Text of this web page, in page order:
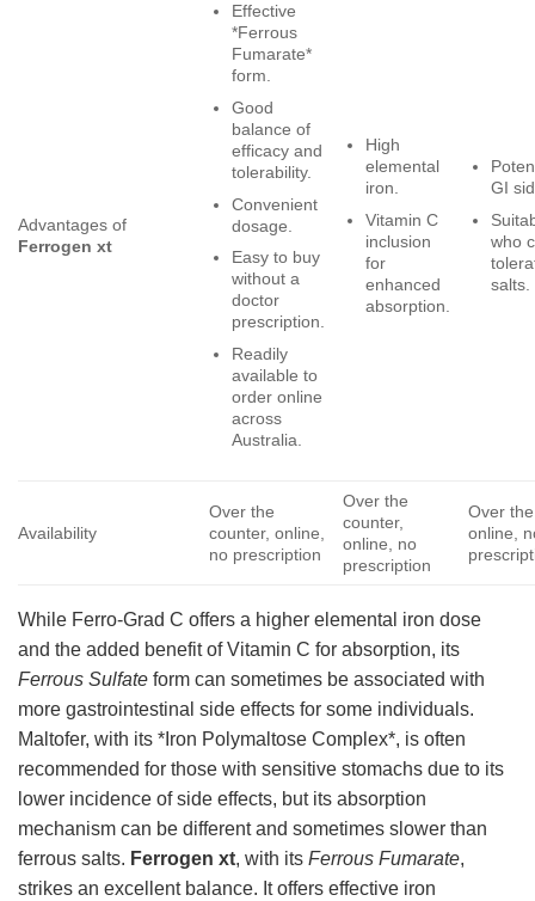
Advantages of
Ferrogen xt
Effective
*Ferrous
Fumarate*
form.
Good
balance of
efficacy and
tolerability.
Convenient
dosage.
Easy to buy
without a
doctor
prescription.
Readily
available to
order online
across
Australia.
High
elemental
iron.
Vitamin C
inclusion
for
enhanced
absorption.
GI
who
salts.
Availability
Over the
counter, online,
no prescription
Over the
counter,
online, no
prescription
Over
online,
While Ferro-Grad C offers a higher elemental iron dose
and the added benefit of Vitamin C for absorption, its
Ferrous Sulfate form can sometimes be associated with
more gastrointestinal side effects for some individuals.
Maltofer, with its *Iron Polymaltose Complex*, is often
recommended for those with sensitive stomachs due to its
lower incidence of side effects, but its absorption
mechanism can be different and sometimes slower than
ferrous salts. Ferrogen xt, with its Ferrous Fumarate,
strikes an excellent balance. It offers effective iron